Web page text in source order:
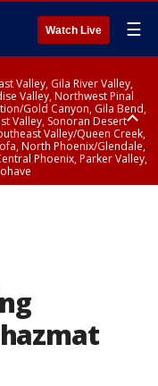
Watch Live ☰
Valley, Gila River Valley,
Valley, Northwest Pinal
Gold Canyon, Gila Bend,
Valley, Sonoran Desert
Valley/Queen Creek,
North Phoenix/Glendale,
Phoenix, Parker Valley,